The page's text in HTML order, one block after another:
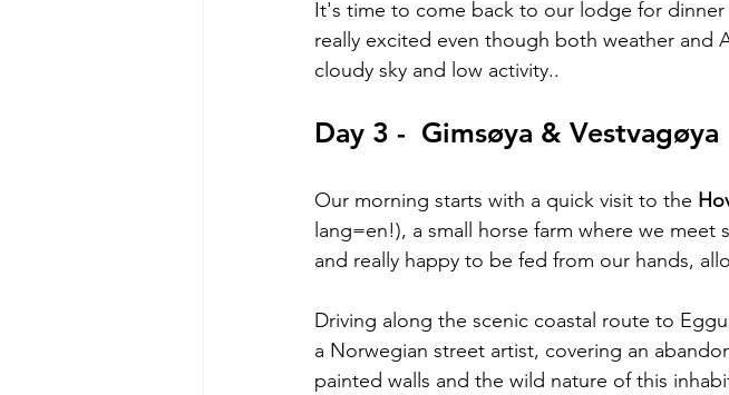
It's time to come back to our lodge for
really excited even though both weather and
cloudy sky and low activity..
Day 3 -  Gimsøya & Vestvagøya
Our morning starts with a quick visit to the
lang=en!), a small
horse farm where we meet
and really happy to be fed from our hands,
Driving along the scenic coastal route to
a Norwegian street artist, covering an
painted walls and the wild nature of this